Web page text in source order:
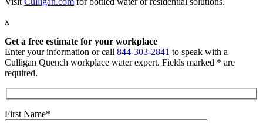
x
Get a free estimate for your workplace
Enter your information or call 844-303-2841 to speak with a
Culligan Quench workplace water expert. Fields marked * are
required.
First Name*